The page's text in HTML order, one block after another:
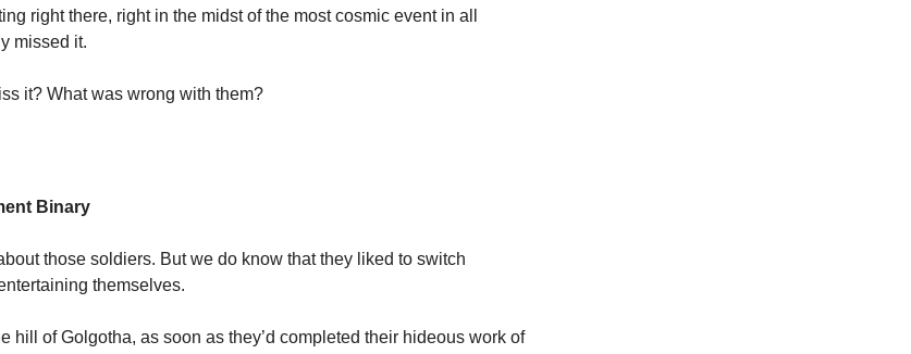
right there, right in the midst of the most cosmic event in all
missed it.
it? What was wrong with them?
Binary
those soldiers. But we do know that they liked to switch
themselves.
hill of Golgotha, as soon as they’d completed their hideous work of